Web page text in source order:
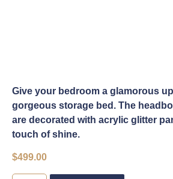
Give your bedroom a glamorous
gorgeous storage bed. The
are decorated with acrylic glitter
touch of shine.
$499.00